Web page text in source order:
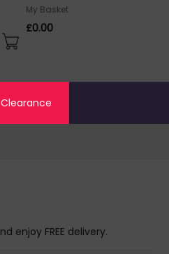
My Basket
£0.00
Clearance
enjoy FREE delivery.